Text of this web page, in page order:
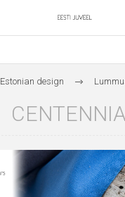
Estonian design